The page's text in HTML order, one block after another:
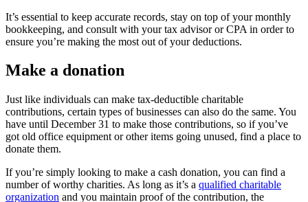
It’s essential to keep accurate records, stay on top of your monthly
bookkeeping, and consult with your tax advisor or CPA in order to
ensure you’re making the most out of your deductions.
Make a donation
Just like individuals can make tax-deductible charitable
contributions, certain types of businesses can also do the same. You
have until December 31 to make those contributions, so if you’ve
got old office equipment or other items going unused, find a place to
donate them.
If you’re simply looking to make a cash donation, you can find a
number of worthy charities. As long as it’s a qualified charitable
organization and you maintain proof of the contribution, the